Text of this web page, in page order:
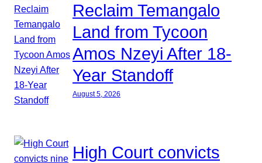
Reclaim Temangalo
Land from Tycoon
Amos Nzeyi After 18-
Year Standoff
August 5, 2026
High Court convicts